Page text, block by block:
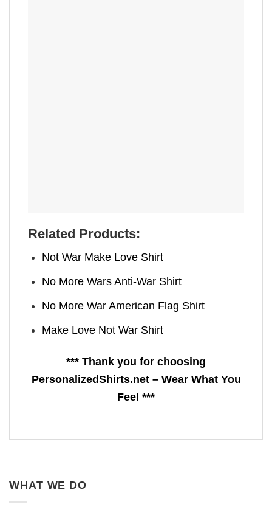
Related Products:
Not War Make Love Shirt
No More Wars Anti‑War Shirt
No More War American Flag Shirt
Make Love Not War Shirt
*** Thank you for choosing
PersonalizedShirts.net – Wear What You
Feel ***
WHAT WE DO